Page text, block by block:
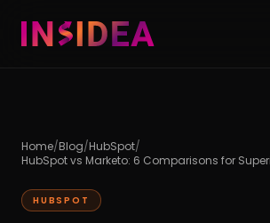
Home/Blog/HubSpot/
HubSpot vs Marketo: 6 Comparisons for
HUBSPOT